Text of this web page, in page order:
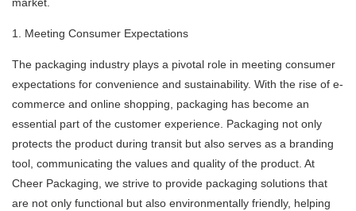
market.
1. Meeting Consumer Expectations
The packaging industry plays a pivotal role in meeting consumer
expectations for convenience and sustainability. With the rise of e-
commerce and online shopping, packaging has become an
essential part of the customer experience. Packaging not only
protects the product during transit but also serves as a branding
tool, communicating the values and quality of the product. At
Cheer Packaging, we strive to provide packaging solutions that
are not only functional but also environmentally friendly, helping